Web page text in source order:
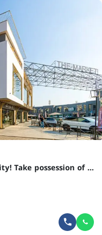
A once-in-a-lifetime opportunity! Take possession of a rented shop in Fifth Settlement, New Cairo.